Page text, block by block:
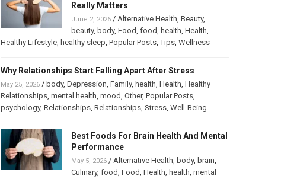
Really Matters
June 2, 2026/ Alternative Health, Beauty,
beauty, body, Food, food, health, Health,
Healthy Lifestyle, healthy sleep, Popular Posts,Tips, Wellness
Why Relationships Start Falling Apart After Stress
May 25, 2026/ body, Depression, Family, health, Health, Healthy
Relationships, mental health, mood, Other, Popular Posts,
psychology, Relationships, Relationships, Stress, Well-Being
Best Foods For Brain Health And Mental
Performance
May 5, 2026/ Alternative Health, body, brain,
Culinary, food, Food, Health, health, mental